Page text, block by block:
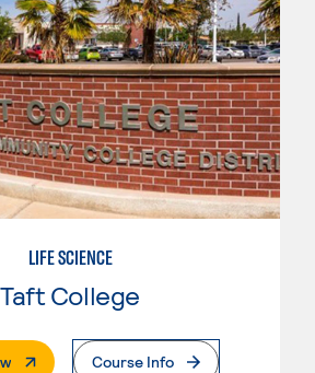
LIFE SCIENCE
Taft College
. External PageCourse Info